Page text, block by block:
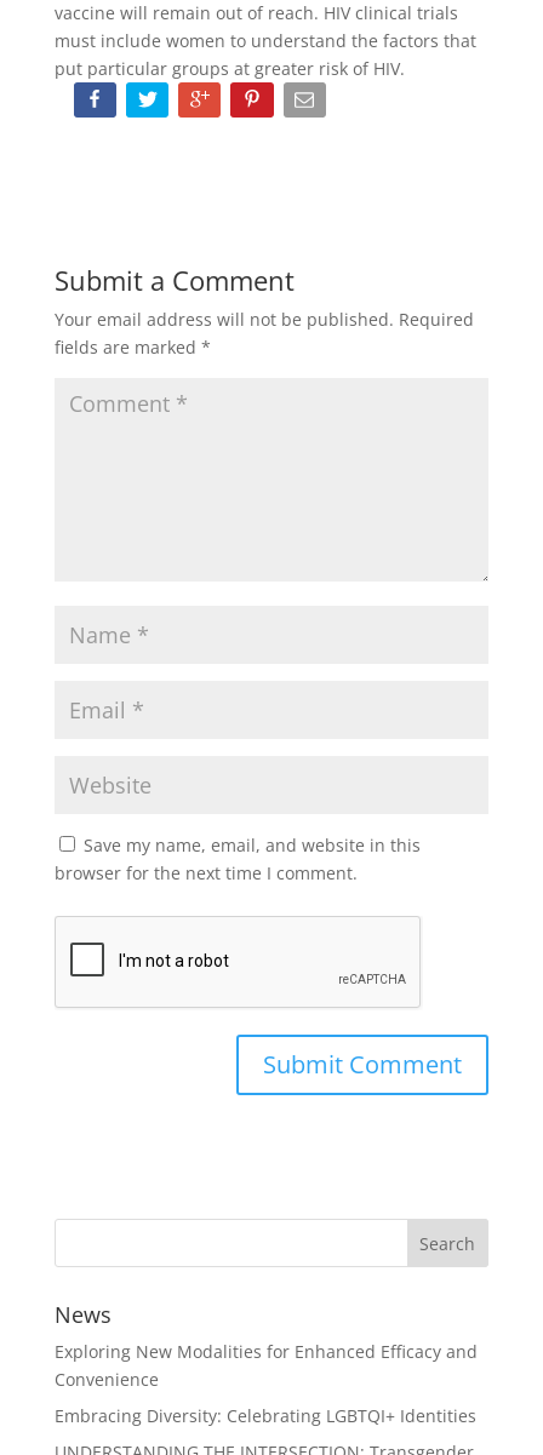
vaccine will remain out of reach. HIV clinical trials
must include women to understand the factors that
put particular groups at greater risk of HIV.
Submit a Comment
Your email address will not be published. Required
fields are marked *
Save my name, email, and website in this
browser for the next time I comment.
News
Exploring New Modalities for Enhanced Efficacy and
Convenience
Embracing Diversity: Celebrating LGBTQI+ Identities